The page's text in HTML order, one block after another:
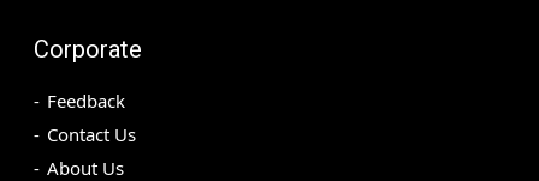
Corporate
Feedback
Contact Us
About Us